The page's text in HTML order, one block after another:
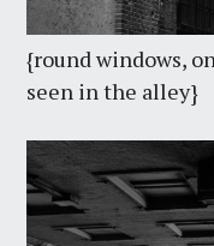
{round windows,
seen in the alley}